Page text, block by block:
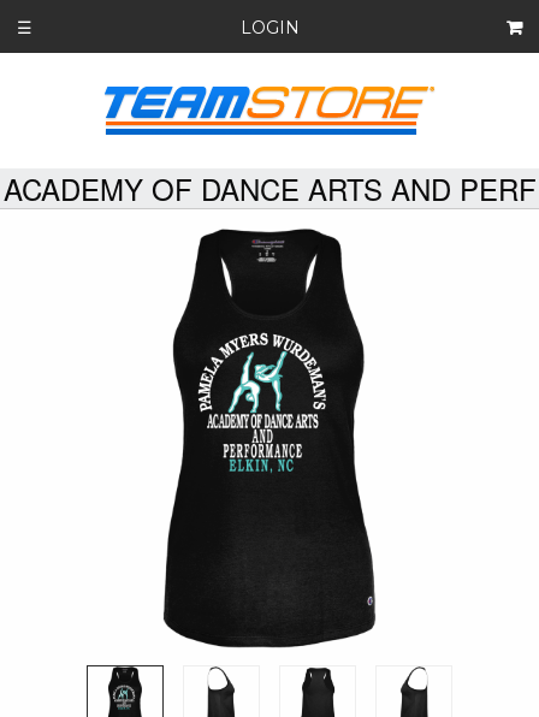
☰ LOGIN
ACADEMY OF DANCE ARTS AND PERF